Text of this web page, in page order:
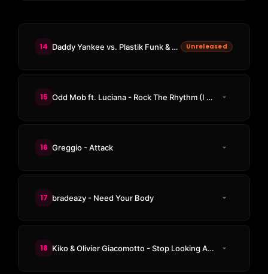
14 Daddy Yankee vs. Plastik Funk & TUJAMO - Gasolina vs. WHO (Adam B Edit) Unreleased
15 Odd Mob ft. Luciana - Rock The Rhythm (I Like That)
16 Greggio - Attack
17 bradeazy - Need Your Body
18 Kiko & Olivier Giacomotto - Stop Looking At Me